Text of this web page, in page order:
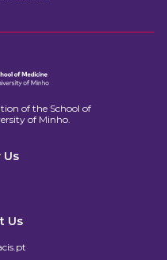
of the School of
of Minho.​
Us
Us